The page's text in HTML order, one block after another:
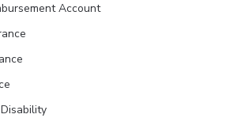
Account